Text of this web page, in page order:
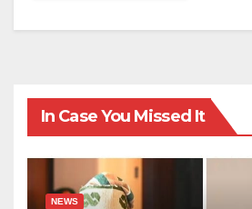
In Case You Missed It
NEWS